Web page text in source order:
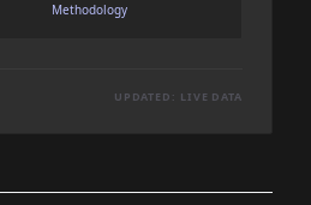
Methodology
UPDATED: LIVE DATA